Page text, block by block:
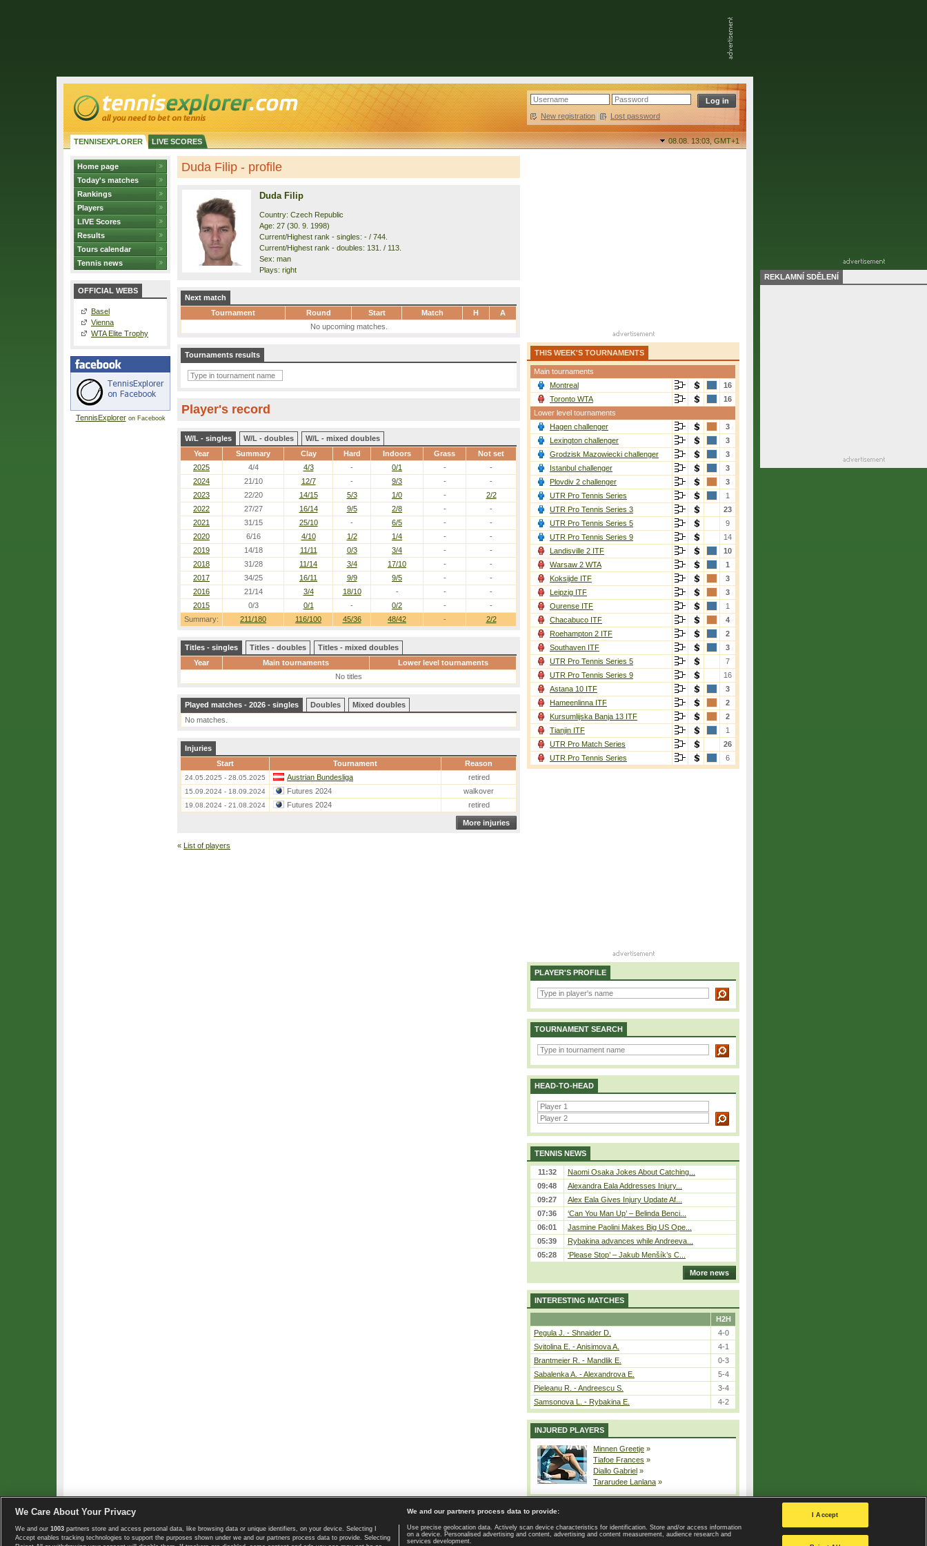
New registration | Lost password
TENNISEXPLORER LIVE SCORES 08.08. 13:03,GMT+1
Home page
Today's matches
Rankings
Players
LIVE Scores
Results
Tours calendar
Tennis news
OFFICIAL WEBS
Basel
Vienna
WTA Elite Trophy
TennisExploreron Facebook
Duda Filip - profile
Duda Filip
Country: Czech Republic
Age: 27 (30. 9. 1998)
Current/Highest rank - singles: - / 744.
Current/Highest rank - doubles: 131. / 113.
Sex: man
Plays: right
Next match
Tournament
Round Start Match H
A
No upcoming matches.
Tournaments results
Player's record
W/L - singles W/L - doubles
W/L - mixed doubles
Year
Summary Clay Hard Indoors Grass Not set
Summary: 211/180 116/100 45/36 48/42 - 2/2
2025 4/4 4/3 - 0/1 -
-
2024
21/10 12/7 - 9/3 -
-
2023
22/20 14/15 5/3 1/0 -
2/2
2022
27/27 16/14 9/5 2/8 -
-
2021
31/15 25/10 - 6/5 -
-
2020
6/16 4/10 1/2 1/4 -
-
2019
14/18 11/11 0/3 3/4 -
-
2018
31/28 11/14 3/4 17/10 -
-
2017
34/25 16/11 9/9 9/5 -
-
2016
21/14 3/4 18/10 - -
-
2015
0/3 0/1 - 0/2 - -
Titles - singles Titles - doubles
Titles - mixed doubles
Year
Main tournaments
Lower level tournaments
No titles
Played matches - 2026 - singles Doubles
Mixed doubles
No matches.
Injuries
Start
Tournament Reason
24.05.2025 - 28.05.2025 Austrian Bundesliga retired
15.09.2024 - 18.09.2024 Futures 2024 walkover
19.08.2024 - 21.08.2024 Futures 2024 retired
More injuries
« List of players
THIS WEEK'S TOURNAMENTS
Main tournaments
Montreal
16
Toronto WTA
16
Lower level tournaments
Hagen challenger
3
Lexington challenger
3
Grodzisk Mazowiecki challenger
3
Istanbul challenger
3
Plovdiv 2 challenger
3
UTR Pro Tennis Series
1
UTR Pro Tennis Series 3
23
UTR Pro Tennis Series 5
9
UTR Pro Tennis Series 9
14
Landisville 2 ITF
10
Warsaw 2 WTA
1
Koksijde ITF
3
Leipzig ITF
3
Ourense ITF
1
Chacabuco ITF
4
Roehampton 2 ITF
2
Southaven ITF
3
UTR Pro Tennis Series 5
7
UTR Pro Tennis Series 9
16
Astana 10 ITF
3
Hameenlinna ITF
2
Kursumlijska Banja 13 ITF
2
Tianjin ITF
1
UTR Pro Match Series
26
UTR Pro Tennis Series
6
PLAYER'S PROFILE
TOURNAMENT SEARCH
HEAD-TO-HEAD
TENNIS NEWS
11:32
Naomi Osaka Jokes About Catching...
09:48
Alexandra Eala Addresses Injury...
09:27
Alex Eala Gives Injury Update Af...
07:36
‘Can You Man Up’ – Belinda Benci...
06:01
Jasmine Paolini Makes Big US Ope...
05:39
Rybakina advances while Andreeva...
05:28
‘Please Stop’ – Jakub Menšík’s C...
More news
INTERESTING MATCHES
H2H
Pegula J. - Shnaider D.
4-0
Svitolina E. - Anisimova A.
4-1
Brantmeier R. - Mandlik E.
0-3
Sabalenka A. - Alexandrova E.
5-4
Pieleanu R. - Andreescu S.
3-4
Samsonova L. - Rybakina E.
4-2
INJURED PLAYERS
Minnen Greetje »
Tiafoe Frances »
Diallo Gabriel »
Tararudee Lanlana »
Copyright © 2008-2026 TennisExplorer.com. Home page | Contact | GDPR and Journalism | Terms of use | Privacy Policy |
Privacy settings
REKLAMNÍ SDĚLENÍ
We Care About Your Privacy
We and our 1003 partners store and access personal data, like browsing data or unique identifiers, on your device. Selecting I
Accept enables tracking technologies to support the purposes shown under we and our partners process data to provide. Selecting
We and our partners process data to provide:
Use precise geolocation data. Actively scan device characteristics for identification. Store and/or access information
on a device. Personalised advertising and content, advertising and content measurement, audience research and
services development.
I Accept